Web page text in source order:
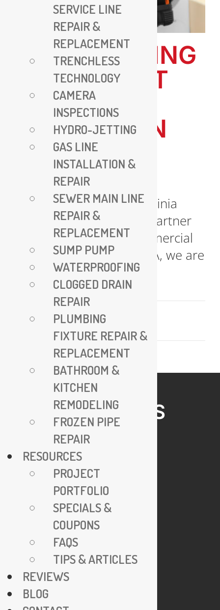
ALL PLUMBING
VA – EXPERT
PLUMBING
SERVICES IN
VIRGINIA
All Plumbing VA – Expert
Plumbing Services in Virginia
Your Trusted Plumbing Partner
for Residential and Commercial
Needs At All Plumbing VA, we are
committed [...]
July 17, 2025
Read More
HELPFUL LINKS
24/7 Emergency Service
Specials & Coupons
View Credentials
Why Go Trenchless?
Explore FAQs
Join Our Team
Privacy Policy
COMPANY
SERVICE LINE
REPAIR &
REPLACEMENT
TRENCHLESS
TECHNOLOGY
CAMERA
INSPECTIONS
HYDRO-JETTING
GAS LINE
INSTALLATION &
REPAIR
SEWER MAIN LINE
REPAIR &
REPLACEMENT
SUMP PUMP
WATERPROOFING
CLOGGED DRAIN
REPAIR
PLUMBING
FIXTURE REPAIR &
REPLACEMENT
BATHROOM &
KITCHEN
REMODELING
FROZEN PIPE
REPAIR
RESOURCES
PROJECT
PORTFOLIO
SPECIALS &
COUPONS
FAQS
TIPS & ARTICLES
REVIEWS
BLOG